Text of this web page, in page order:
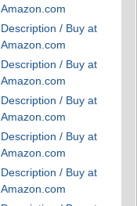
Amazon.com
Description / Buy at
Amazon.com
Description / Buy at
Amazon.com
Description / Buy at
Amazon.com
Description / Buy at
Amazon.com
Description / Buy at
Amazon.com